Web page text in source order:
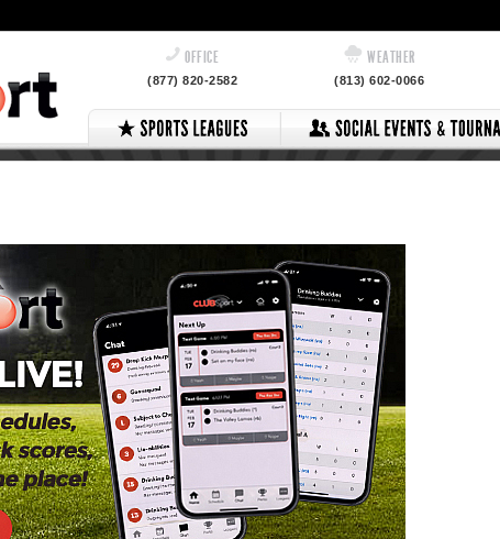
OFFICE
(877) 820-2582
WEATHER
(813) 602-0066